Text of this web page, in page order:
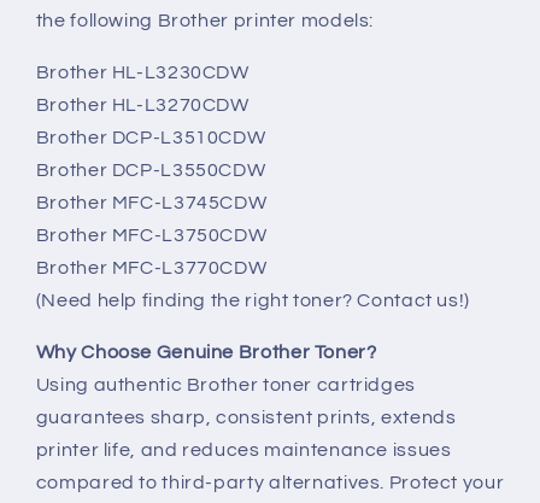
the following Brother printer models:
Brother HL-L3230CDW
Brother HL-L3270CDW
Brother DCP-L3510CDW
Brother DCP-L3550CDW
Brother MFC-L3745CDW
Brother MFC-L3750CDW
Brother MFC-L3770CDW
(Need help finding the right toner? Contact us!)
Why Choose Genuine Brother Toner?
Using authentic Brother toner cartridges
guarantees sharp, consistent prints, extends
printer life, and reduces maintenance issues
compared to third-party alternatives. Protect your